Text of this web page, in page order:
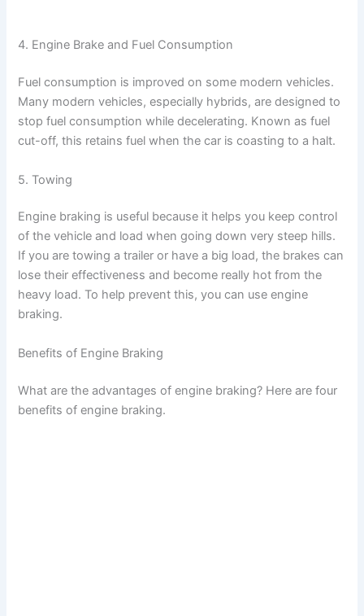
4. Engine Brake and Fuel Consumption
Fuel consumption is improved on some modern vehicles.
Many modern vehicles, especially hybrids, are designed to
stop fuel consumption while decelerating. Known as fuel
cut-off, this retains fuel when the car is coasting to a halt.
5. Towing
Engine braking is useful because it helps you keep control
of the vehicle and load when going down very steep hills.
If you are towing a trailer or have a big load, the brakes can
lose their effectiveness and become really hot from the
heavy load. To help prevent this, you can use engine
braking.
Benefits of Engine Braking
What are the advantages of engine braking? Here are four
benefits of engine braking.